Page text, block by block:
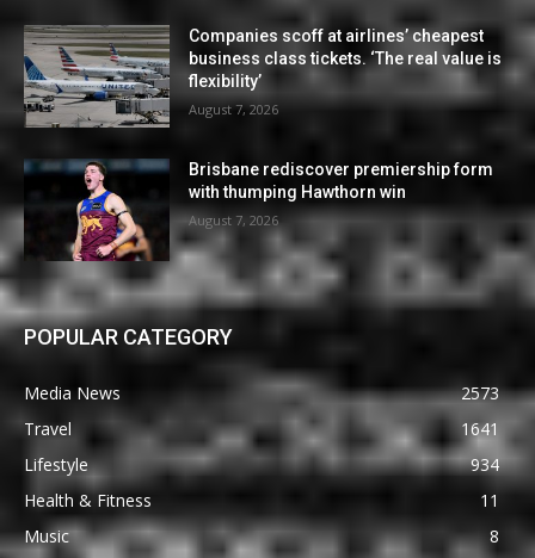
Companies scoff at airlines’ cheapest
business class tickets. ‘The real value is
flexibility’
August 7, 2026
Brisbane rediscover premiership form
with thumping Hawthorn win
August 7, 2026
POPULAR CATEGORY
Media News
2573
Travel
1641
Lifestyle
934
Health & Fitness
11
Music
8